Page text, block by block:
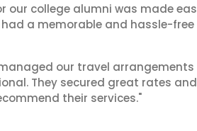
our college alumni was made
a memorable and hassle-
our travel
They secured great rates
their services."